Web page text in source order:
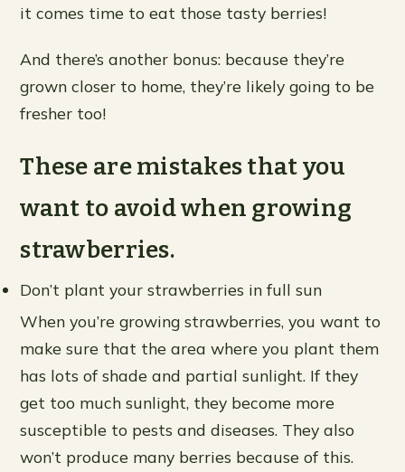
it comes time to eat those tasty berries!
And there’s another bonus: because they’re
grown closer to home, they’re likely going to be
fresher too!
These are mistakes that you
want to avoid when growing
strawberries.
Don’t plant your strawberries in full sun
When you’re growing strawberries, you want to
make sure that the area where you plant them
has lots of shade and partial sunlight. If they
get too much sunlight, they become more
susceptible to pests and diseases. They also
won’t produce many berries because of this.